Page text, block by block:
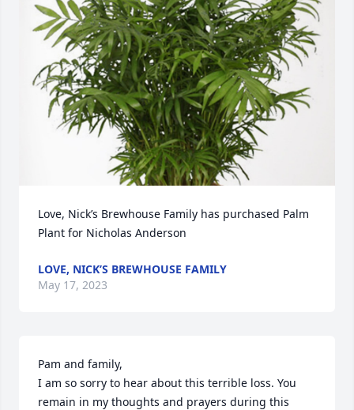
Love, Nick’s Brewhouse Family has purchased Palm
Plant for Nicholas Anderson
LOVE, NICK’S BREWHOUSE FAMILY
May 17, 2023
Pam and family,
I am so sorry to hear about this terrible loss. You
remain in my thoughts and prayers during this